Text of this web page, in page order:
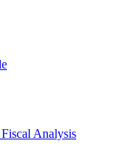
Analysis